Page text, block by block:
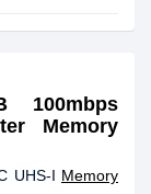
100mbps
Memory
UHS-I Memory